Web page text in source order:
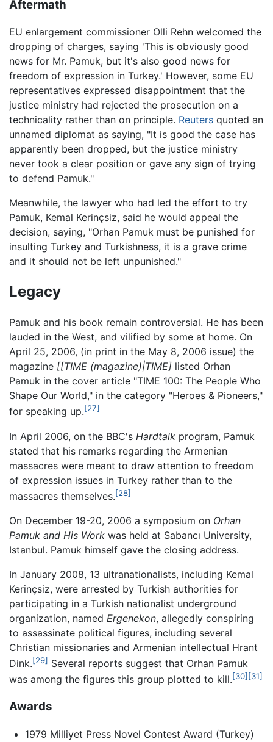
Aftermath
EU enlargement commissioner Olli Rehn welcomed the
dropping of charges, saying 'This is obviously good
news for Mr. Pamuk, but it's also good news for
freedom of expression in Turkey.' However, some EU
representatives expressed disappointment that the
justice ministry had rejected the prosecution on a
technicality rather than on principle. Reuters quoted an
unnamed diplomat as saying, "It is good the case has
apparently been dropped, but the justice ministry
never took a clear position or gave any sign of trying
to defend Pamuk."
Meanwhile, the lawyer who had led the effort to try
Pamuk, Kemal Kerinçsiz, said he would appeal the
decision, saying, "Orhan Pamuk must be punished for
insulting Turkey and Turkishness, it is a grave crime
and it should not be left unpunished."
Legacy
Pamuk and his book remain controversial. He has been
lauded in the West, and vilified by some at home. On
April 25, 2006, (in print in the May 8, 2006 issue) the
magazine [[TIME (magazine)|TIME] listed Orhan
Pamuk in the cover article "TIME 100: The People Who
Shape Our World," in the category "Heroes & Pioneers,"
for speaking up.[27]
In April 2006, on the BBC's Hardtalk program, Pamuk
stated that his remarks regarding the Armenian
massacres were meant to draw attention to freedom
of expression issues in Turkey rather than to the
massacres themselves.[28]
On December 19-20, 2006 a symposium on Orhan
Pamuk and His Work was held at Sabancı University,
Istanbul. Pamuk himself gave the closing address.
In January 2008, 13 ultranationalists, including Kemal
Kerinçsiz, were arrested by Turkish authorities for
participating in a Turkish nationalist underground
organization, named Ergenekon, allegedly conspiring
to assassinate political figures, including several
Christian missionaries and Armenian intellectual Hrant
Dink.[29] Several reports suggest that Orhan Pamuk
was among the figures this group plotted to kill.[30] [31]
Awards
1979 Milliyet Press Novel Contest Award (Turkey)